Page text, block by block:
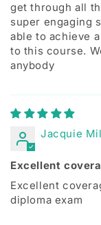
get through all
super engaging
able to achieve
to this course.
anybody
Jacquie
Excellent
Excellent
diploma exam